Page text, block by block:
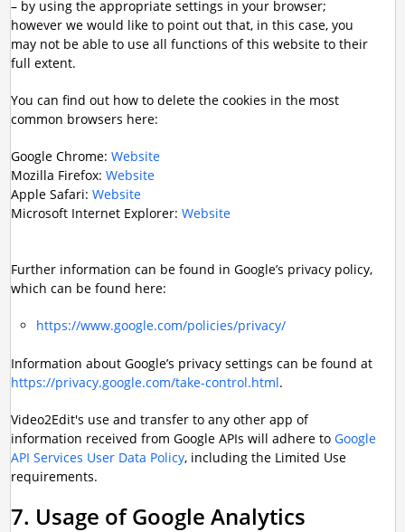
– by using the appropriate settings in your browser;
however we would like to point out that, in this case, you
may not be able to use all functions of this website to their
full extent.
You can find out how to delete the cookies in the most
common browsers here:
Google Chrome: Website
Mozilla Firefox: Website
Apple Safari: Website
Microsoft Internet Explorer: Website
Further information can be found in Google’s privacy policy,
which can be found here:
https://www.google.com/policies/privacy/
Information about Google’s privacy settings can be found at
https://privacy.google.com/take-control.html.
Video2Edit's use and transfer to any other app of
information received from Google APIs will adhere to Google
API Services User Data Policy, including the Limited Use
requirements.
7. Usage of Google Analytics